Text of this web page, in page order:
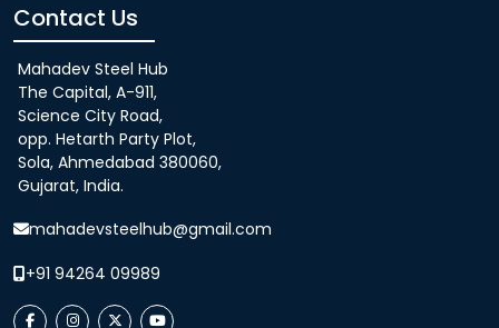
Contact Us
Mahadev Steel Hub
The Capital, A-911,
Science City Road,
opp. Hetarth Party Plot,
Sola, Ahmedabad 380060,
Gujarat, India.
mahadevsteelhub@gmail.com
+91 94264 09989